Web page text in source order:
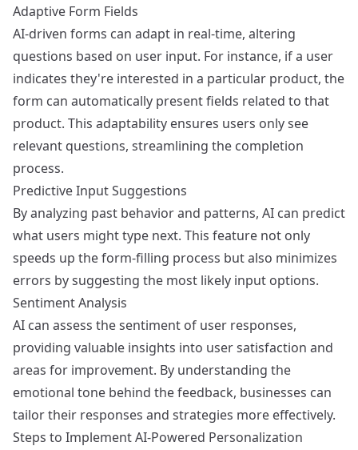
Adaptive Form Fields
AI-driven forms can adapt in real-time, altering
questions based on user input. For instance, if a user
indicates they're interested in a particular product, the
form can automatically present fields related to that
product. This adaptability ensures users only see
relevant questions, streamlining the completion
process.
Predictive Input Suggestions
By analyzing past behavior and patterns, AI can predict
what users might type next. This feature not only
speeds up the form-filling process but also minimizes
errors by suggesting the most likely input options.
Sentiment Analysis
AI can assess the sentiment of user responses,
providing valuable insights into user satisfaction and
areas for improvement. By understanding the
emotional tone behind the feedback, businesses can
tailor their responses and strategies more effectively.
Steps to Implement AI-Powered Personalization